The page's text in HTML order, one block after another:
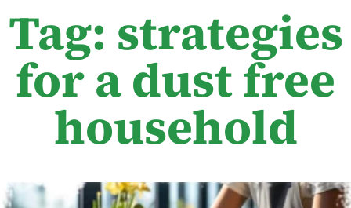
Tag: strategies
for a dust free
household